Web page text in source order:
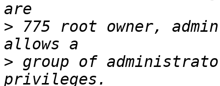
> 775 root owner,
> group of